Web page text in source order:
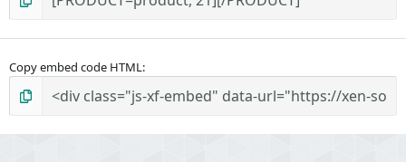
Copy embed code HTML